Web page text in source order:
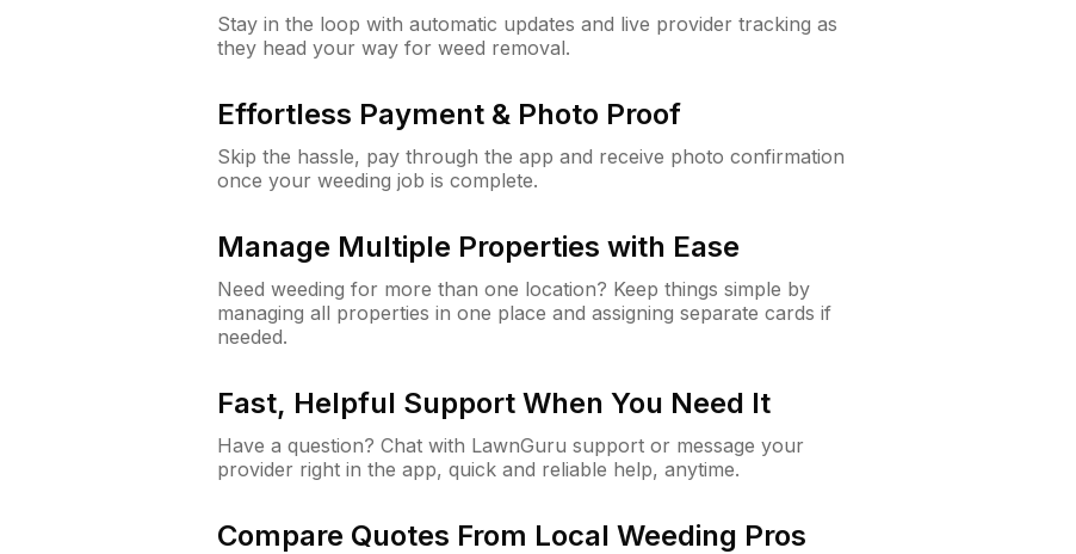
Stay in the loop with automatic updates and live provider tracking as
they head your way for weed removal.
Effortless Payment & Photo Proof
Skip the hassle, pay through the app and receive photo confirmation
once your weeding job is complete.
Manage Multiple Properties with Ease
Need weeding for more than one location? Keep things simple by
managing all properties in one place and assigning separate cards if
needed.
Fast, Helpful Support When You Need It
Have a question? Chat with LawnGuru support or message your
provider right in the app, quick and reliable help, anytime.
Compare Quotes From Local Weeding Pros